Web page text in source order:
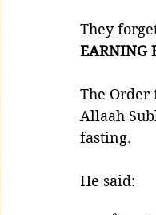
They
EARNING
The Order
Allaah
fasting.
He said: